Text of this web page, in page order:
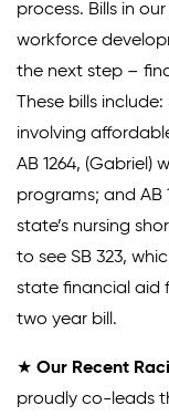
process. Bills in
workforce
the next step –
These bills
involving
AB 1264, (Gabriel)
programs; and AB
state’s nursing
to see SB 323,
state financial aid
two year bill.
★ Our Recent
proudly co-leads